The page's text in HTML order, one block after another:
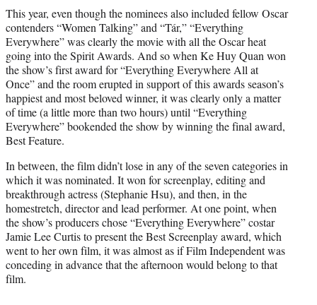
This year, even though the nominees also included fellow Oscar
contenders “Women Talking” and “Tár,” “Everything
Everywhere” was clearly the movie with all the Oscar heat
going into the Spirit Awards. And so when Ke Huy Quan won
the show’s first award for “Everything Everywhere All at
Once” and the room erupted in support of this awards season’s
happiest and most beloved winner, it was clearly only a matter
of time (a little more than two hours) until “Everything
Everywhere” bookended the show by winning the final award,
Best Feature.
In between, the film didn’t lose in any of the seven categories in
which it was nominated. It won for screenplay, editing and
breakthrough actress (Stephanie Hsu), and then, in the
homestretch, director and lead performer. At one point, when
the show’s producers chose “Everything Everywhere” costar
Jamie Lee Curtis to present the Best Screenplay award, which
went to her own film, it was almost as if Film Independent was
conceding in advance that the afternoon would belong to that
film.